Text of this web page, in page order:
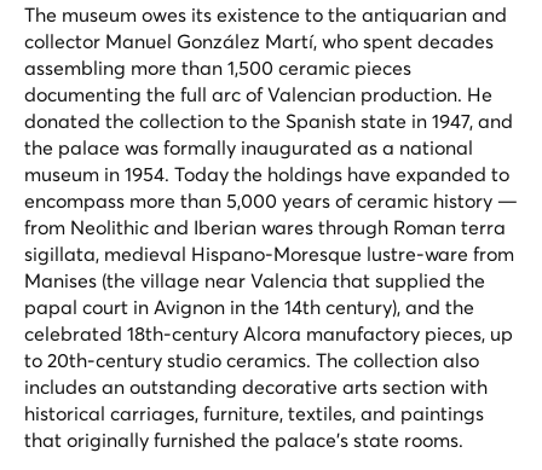
The museum owes its existence to the antiquarian and
collector Manuel González Martí, who spent decades
assembling more than 1,500 ceramic pieces
documenting the full arc of Valencian production. He
donated the collection to the Spanish state in 1947, and
the palace was formally inaugurated as a national
museum in 1954. Today the holdings have expanded to
encompass more than 5,000 years of ceramic history —
from Neolithic and Iberian wares through Roman terra
sigillata, medieval Hispano-Moresque lustre-ware from
Manises (the village near Valencia that supplied the
papal court in Avignon in the 14th century), and the
celebrated 18th-century Alcora manufactory pieces, up
to 20th-century studio ceramics. The collection also
includes an outstanding decorative arts section with
historical carriages, furniture, textiles, and paintings
that originally furnished the palace's state rooms.